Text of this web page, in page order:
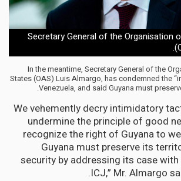
Secretary General of the Organisation
In the meantime, Secretary General of the
States (OAS) Luis Almargo, has condemned the
Venezuela, and said Guyana must
“We vehemently decry intimidatory
undermine the principle of good
recognize the right of Guyana to
Guyana must preserve its
security by addressing its case
ICJ,” Mr. Almargo